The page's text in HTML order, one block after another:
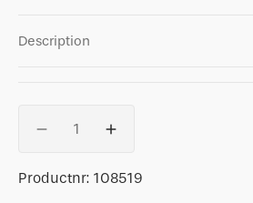
Description
Decrease
for
Increase
for
SKU:
Productnr: 108519